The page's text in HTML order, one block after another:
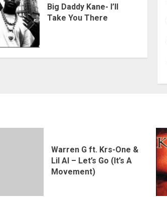
Big Daddy Kane- I’ll
Take You There
Warren G ft. Krs-One &
Lil Al – Let’s Go (It’s A
Movement)